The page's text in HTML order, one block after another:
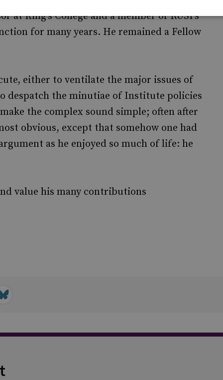
at King’s College and a member of RUSI’s
for many years. He remained a Fellow
either to ventilate the major issues of
despatch the minutiae of Institute policies
the complex sound simple; often after
obvious, except that somehow one had
as he enjoyed so much of life: he
value his many contributions